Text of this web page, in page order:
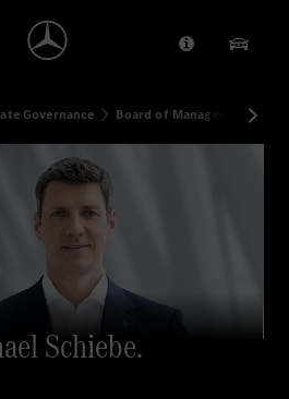
Provider/
Our
Governance Board of Management
Schiebe.